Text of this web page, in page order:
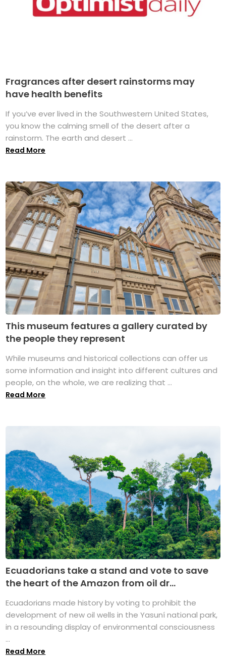
Fragrances after desert rainstorms may
have health benefits
If you’ve ever lived in the Southwestern United States,
you know the calming smell of the desert after a
rainstorm. The earth and desert ...
Read More
This museum features a gallery curated by
the people they represent
While museums and historical collections can offer us
some information and insight into different cultures and
people, on the whole, we are realizing that ...
Read More
Ecuadorians take a stand and vote to save
the heart of the Amazon from oil dr...
Ecuadorians made history by voting to prohibit the
development of new oil wells in the Yasuní national park,
in a resounding display of environmental consciousness
...
Read More